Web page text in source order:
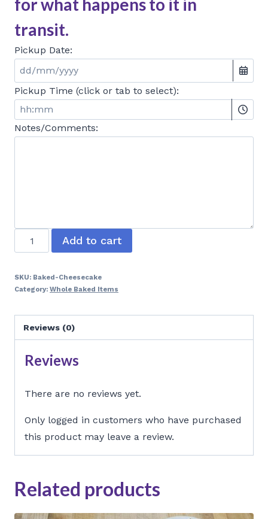
transit.
Pickup Date:
Pickup Time (click or tab to select):
Notes/Comments:
Baked
Cheesecake
Add to cart
SKU: Baked-Cheesecake
Category: Whole Baked Items
Reviews (0)
Reviews
There are no reviews yet.
Only logged in customers who have purchased
this product may leave a review.
Related products